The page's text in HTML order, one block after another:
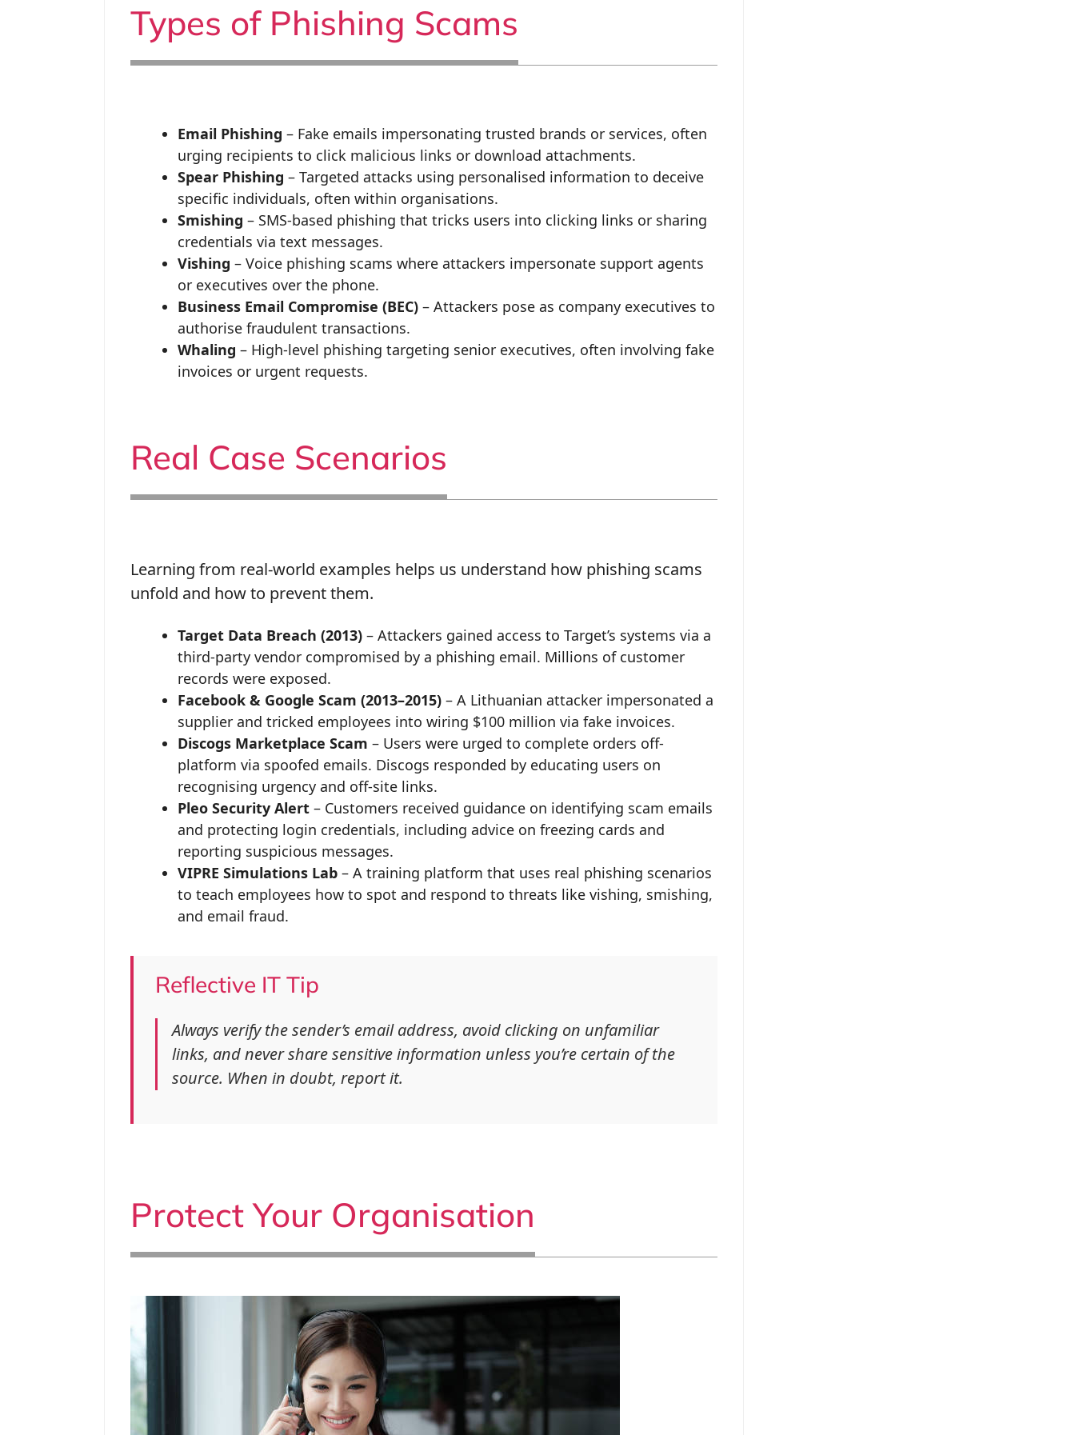
Types of Phishing Scams
Email Phishing – Fake emails impersonating trusted brands or services, often
urging recipients to click malicious links or download attachments.
Spear Phishing – Targeted attacks using personalised information to deceive
specific individuals, often within organisations.
Smishing – SMS-based phishing that tricks users into clicking links or sharing
credentials via text messages.
Vishing – Voice phishing scams where attackers impersonate support agents
or executives over the phone.
Business Email Compromise (BEC)– Attackers pose as company executives to
authorise fraudulent transactions.
Whaling – High-level phishing targeting senior executives, often involving fake
invoices or urgent requests.
Real Case Scenarios
Learning from real-world examples helps us understand how phishing scams
unfold and how to prevent them.
Target Data Breach (2013)– Attackers gained access to Target’s systems via a
third-party vendor compromised by a phishing email. Millions of customer
records were exposed.
Facebook & Google Scam (2013–2015)– A Lithuanian attacker impersonated a
supplier and tricked employees into wiring $100 million via fake invoices.
Discogs Marketplace Scam – Users were urged to complete orders off-
platform via spoofed emails. Discogs responded by educating users on
recognising urgency and off-site links.
Pleo Security Alert– Customers received guidance on identifying scam emails
and protecting login credentials, including advice on freezing cards and
reporting suspicious messages.
VIPRE Simulations Lab– A training platform that uses real phishing scenarios
to teach employees how to spot and respond to threats like vishing, smishing,
and email fraud.
Reflective IT Tip
Always verify the sender’s email address, avoid clicking on unfamiliar
links, and never share sensitive information unless you’re certain of the
source. When in doubt, report it.
Protect Your Organisation